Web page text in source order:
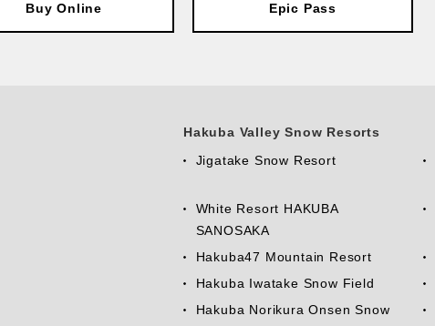
Buy Online Epic Pass
Hakuba Valley Snow Resorts
Jigatake Snow Resort
White Resort HAKUBA
SANOSAKA
Hakuba47 Mountain Resort
Hakuba Iwatake Snow Field
Hakuba Norikura Onsen Snow